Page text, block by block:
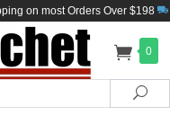
on most Orders Over $198
0